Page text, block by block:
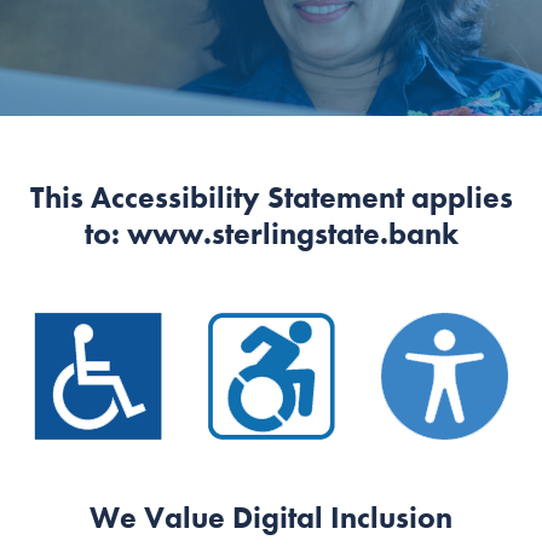
This Accessibility Statement applies
to: www.sterlingstate.bank
We Value Digital Inclusion